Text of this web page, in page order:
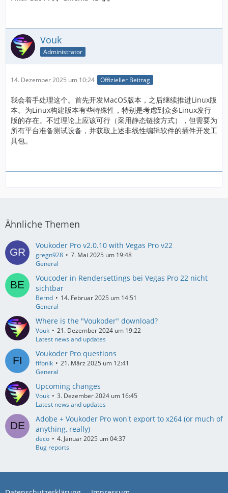
Vouk
Administrator
14. Dezember 2025 um 10:24 Offizieller Beitrag
我会着手处理这个。首先开发MacOS版本，之后继续推进Linux版
本。为Linux构建版本有些特殊性，特别是考虑到众多Linux发行
版的存在。不过理论上应该可行（采用静态链接方式），但需要为
所有平台准备测试设备，并获取上述非线性编辑软件的插件开发工
具包。
Ähnliche Themen
Voukoder Pro v2.0.10 with Vegas Pro v22
gregn928
7. Mai 2025 um 19:48
General
Voucoder in Rendersettings bei Vegas Pro 22 nicht
sichtbar
Bernd
14. Februar 2025 um 14:51
General
Where is the "Voukoder" download?
Vouk
21. Dezember 2024 um 19:22
Latest news and updates
Voukoder Pro questions
fifonik
21. März 2025 um 12:41
General
Upcoming changes
Vouk
3. Dezember 2024 um 16:45
Latest news and updates
Adobe + Voukoder Pro won't export to x264 (or much of
anything, really)
deco
4. Januar 2025 um 04:37
Bug reports